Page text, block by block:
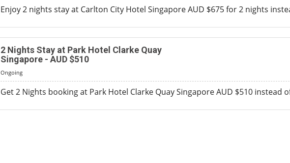
Enjoy 2 nights stay at Carlton City Hotel Singapore AUD $675 for 2 nights
2 Nights Stay at Park Hotel Clarke Quay
Singapore - AUD $510
Ongoing
Get 2 Nights booking at Park Hotel Clarke Quay Singapore AUD $510 instead